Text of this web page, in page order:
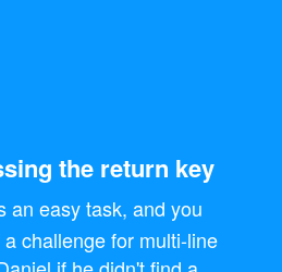
the return key
an easy task, and you
challenge for multi-line